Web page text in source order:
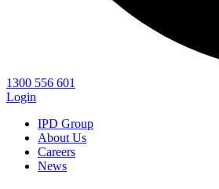
1300 556 601
Login
IPD Group
About Us
Careers
News